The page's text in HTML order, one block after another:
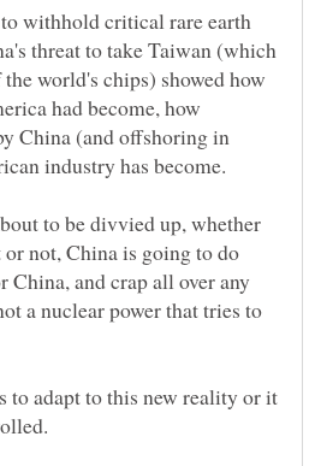
withhold critical rare earth
threat to take Taiwan (which
world's chips) showed how
had become, how
China (and offshoring in
to be divvied up, whether
not, China is going to do
China, and crap all over any
a nuclear power that tries to
to adapt to this new reality or it